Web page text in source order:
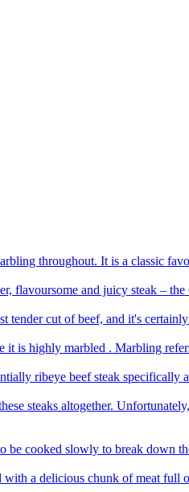
throughout. It is a classic
flavoursome and juicy steak –
tender cut of beef, and it's
it is highly marbled . Marbling
ribeye beef steak specifically
steaks altogether.
be cooked slowly to break down
a delicious chunk of meat full